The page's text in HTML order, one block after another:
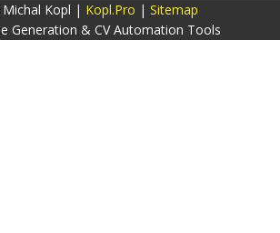
Kopl | Kopl.Pro | Sitemap
Generation & CV Automation Tools